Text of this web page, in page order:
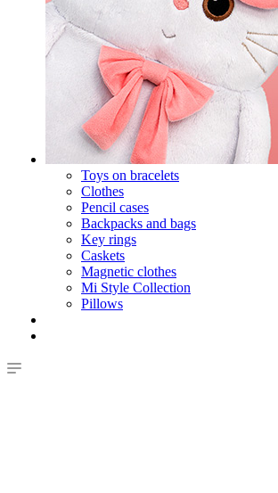
Toys on bracelets
Clothes
Pencil cases
Backpacks and bags
Key rings
Caskets
Magnetic clothes
Mi Style Collection
Pillows